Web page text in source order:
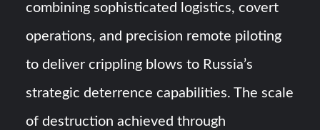
combining sophisticated logistics, covert
operations, and precision remote piloting
to deliver crippling blows to Russia’s
strategic deterrence capabilities. The scale
of destruction achieved through